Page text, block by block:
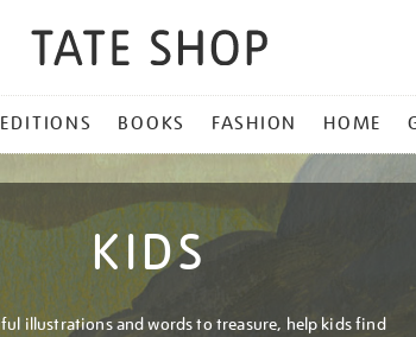
EDITIONS BOOKS FASHION HOME
KIDS
illustrations and words to treasure, help kids find